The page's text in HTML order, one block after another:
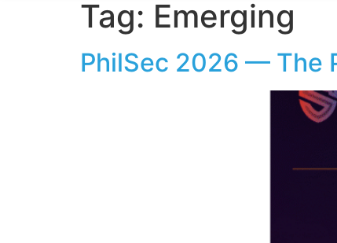
Tag: Emerging
PhilSec 2026 — The